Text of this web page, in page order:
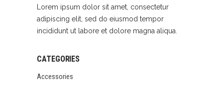
Lorem ipsum dolor sit amet, consectetur
adipiscing elit, sed do eiusmod tempor
incididunt ut labore et dolore magna aliqua.
CATEGORIES
Accessories